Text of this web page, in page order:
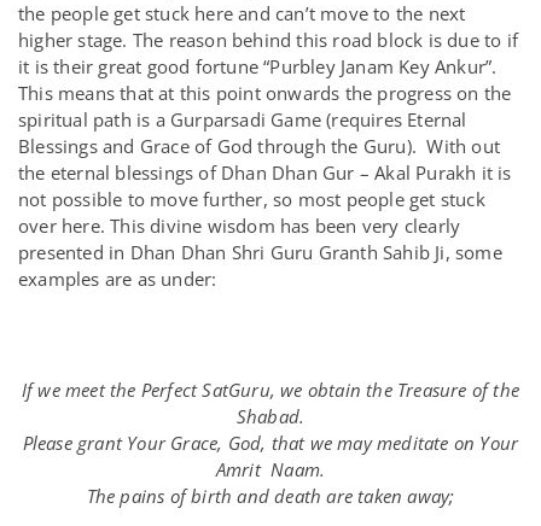
the people get stuck here and can’t move to the next
higher stage. The reason behind this road block is due to if
it is their great good fortune “Purbley Janam Key Ankur”.
This means that at this point onwards the progress on the
spiritual path is a Gurparsadi Game (requires Eternal
Blessings and Grace of God through the Guru). With out
the eternal blessings of Dhan Dhan Gur – Akal Purakh it is
not possible to move further, so most people get stuck
over here. This divine wisdom has been very clearly
presented in Dhan Dhan Shri Guru Granth Sahib Ji, some
examples are as under:
If we meet the Perfect SatGuru, we obtain the Treasure of the
Shabad.
Please grant Your Grace, God, that we may meditate on Your
Amrit Naam.
The pains of birth and death are taken away;